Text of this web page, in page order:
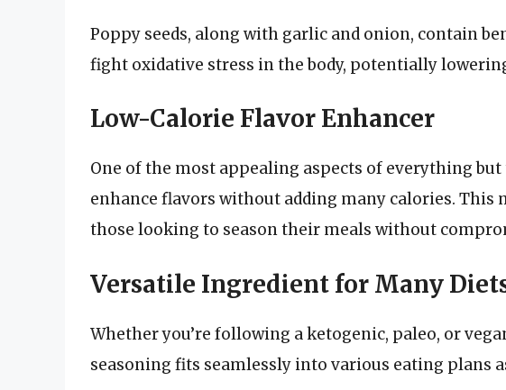
Poppy seeds, along with garlic and onion, contain
fight oxidative stress in the body, potentially
Low-Calorie Flavor Enhancer
One of the most appealing aspects of everything
enhance flavors without adding many calories.
those looking to season their meals without
Versatile Ingredient for Many
Whether you’re following a ketogenic, paleo, or
seasoning fits seamlessly into various eating plans